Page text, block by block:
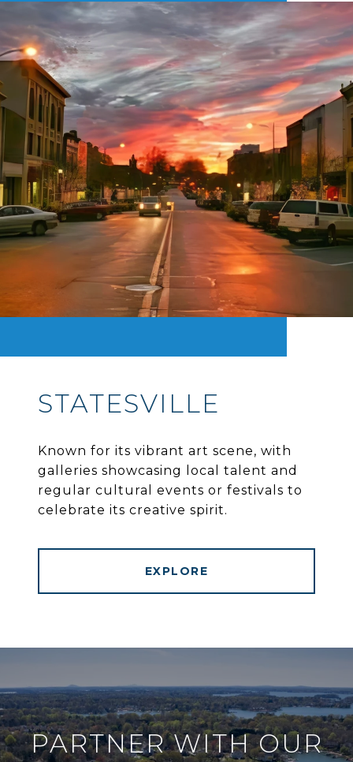
STATESVILLE
Known for its vibrant art scene, with
galleries showcasing local talent and
regular cultural events or festivals to
celebrate its creative spirit.
EXPLORE
PARTNER WITH OUR